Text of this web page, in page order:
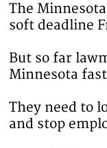
The
soft deadline
But so far
Minnesota
They need to
and stop